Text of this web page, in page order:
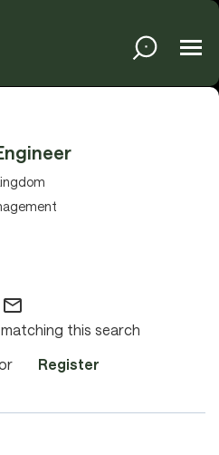
mail_outline
this search
Register